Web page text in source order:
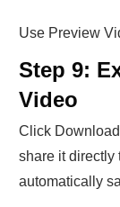
Use Preview
Step 9:
Video
Click
share it directly
automatically